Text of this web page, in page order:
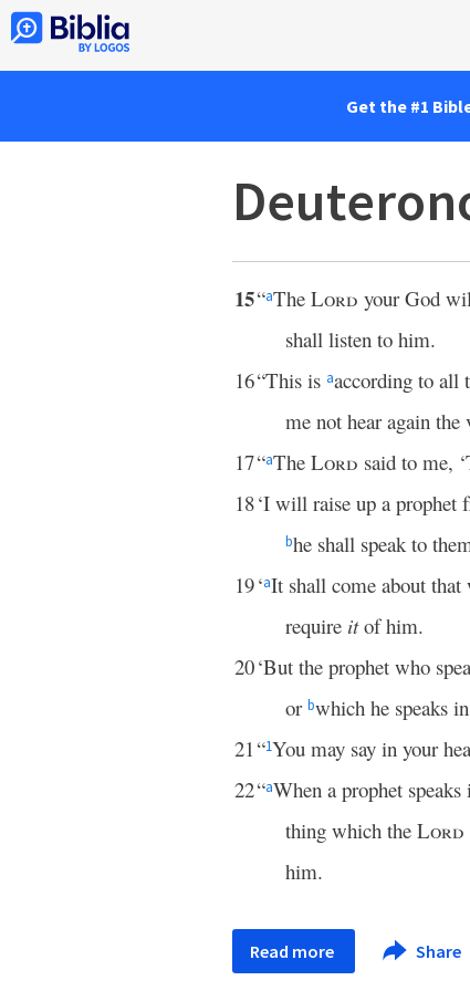
Get the #1
15“aThe Lord your God
shall listen to him.
16“This is aaccording to all
me not hear again the
17“aThe Lord said to me,
18‘I will raise up a prophet
bhe shall speak to
19‘aIt shall come about
require itof him.
20‘But the prophet who
or bwhich he speaks
21“1You may say in your
22“aWhen a prophet
thing which the Lord
him.
Read more Share